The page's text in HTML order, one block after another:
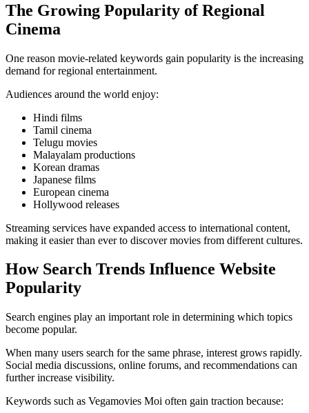
The Growing Popularity of Regional
Cinema
One reason movie-related keywords gain popularity is the increasing
demand for regional entertainment.
Audiences around the world enjoy:
Hindi films
Tamil cinema
Telugu movies
Malayalam productions
Korean dramas
Japanese films
European cinema
Hollywood releases
Streaming services have expanded access to international content,
making it easier than ever to discover movies from different cultures.
How Search Trends Influence Website
Popularity
Search engines play an important role in determining which topics
become popular.
When many users search for the same phrase, interest grows rapidly.
Social media discussions, online forums, and recommendations can
further increase visibility.
Keywords such as Vegamovies Moi often gain traction because: